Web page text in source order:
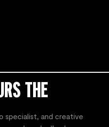
THE
specialist, and creative